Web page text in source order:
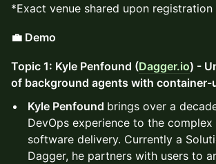
*Exact venue shared upon registration
💼 Demo
Topic 1: Kyle Penfound (Dagger.io) -
of background agents with container-
Kyle Penfound brings over a
DevOps experience to the
software delivery. Currently a
Dagger, he partners with users to